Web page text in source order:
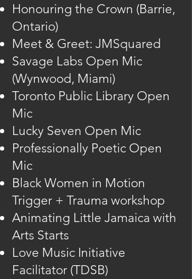
Honouring the Crown (Barrie,
Ontario)
Meet & Greet: JMSquared
Savage Labs Open Mic
(Wynwood, Miami)
Toronto Public Library Open
Mic
Lucky Seven Open Mic
Professionally Poetic Open
Mic
Black Women in Motion
Trigger + Trauma workshop
Animating Little Jamaica with
Arts Starts
Love Music Initiative
Facilitator (TDSB)